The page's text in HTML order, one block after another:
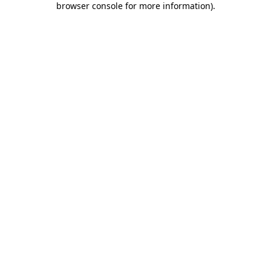
browser console for more information).